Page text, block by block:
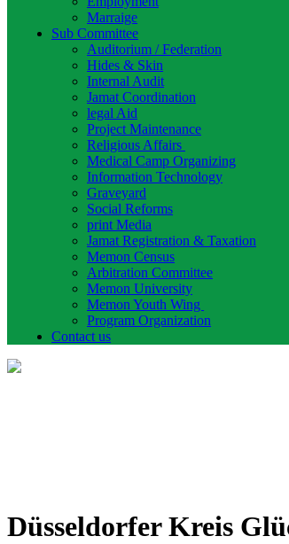
Marraige
Sub Committee
Auditorium / Federation
Hides & Skin
Internal Audit
Jamat Coordination
legal Aid
Project Maintenance
Religious Affairs
Medical Camp Organizing
Information Technology
Graveyard
Social Reforms
print Media
Jamat Registration & Taxation
Memon Census
Arbitration Committee
Memon University
Memon Youth Wing
Program Organization
Contact us
Düsseldorfer Kreis